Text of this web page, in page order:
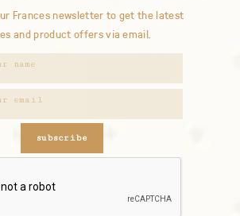
Frances newsletter to get the latest
and product offers via email.
subscribe